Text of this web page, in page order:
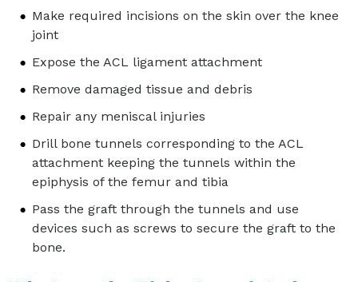
Make required incisions on the skin over the knee
joint
Expose the ACL ligament attachment
Remove damaged tissue and debris
Repair any meniscal injuries
Drill bone tunnels corresponding to the ACL
attachment keeping the tunnels within the
epiphysis of the femur and tibia
Pass the graft through the tunnels and use
devices such as screws to secure the graft to the
bone.